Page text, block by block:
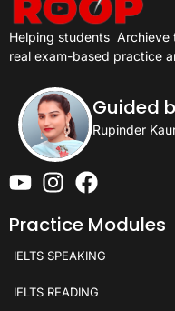
Helping students Archieve
real exam-based practice
Guided
Rupinder
Practice Modules
IELTS SPEAKING
IELTS READING